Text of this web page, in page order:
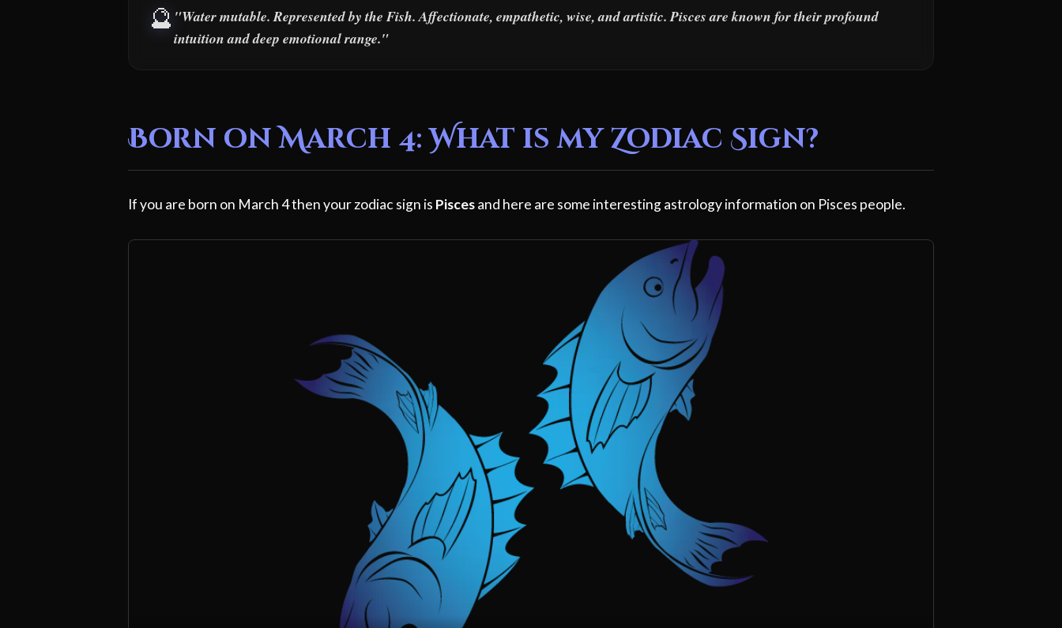
🔮 "Water mutable. Represented by the Fish. Affectionate, empathetic, wise, and artistic. Pisces are known for their profound
intuition and deep emotional range."
Born on March 4: What is my Zodiac Sign?
If you are born on March 4 then your zodiac sign is Piscesand here are some interesting astrology information on Pisces people.